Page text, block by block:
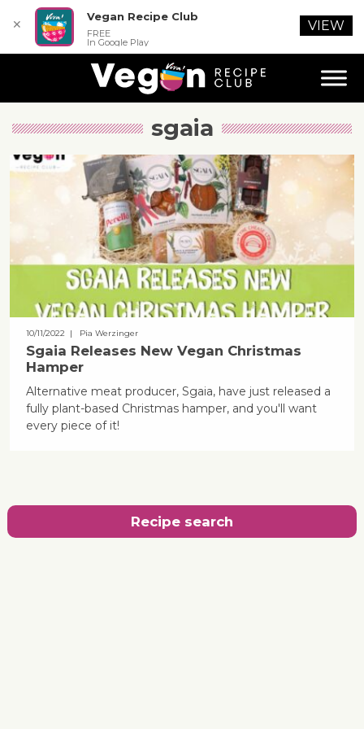
sgaia
10/11/2022 | Pia Werzinger
Sgaia Releases New Vegan Christmas
Hamper
Alternative meat producer, Sgaia, have just released a
fully plant-based Christmas hamper, and you'll want
every piece of it!
Recipe search
✕
Vegan Recipe Club
FREE
In Google Play
VIEW